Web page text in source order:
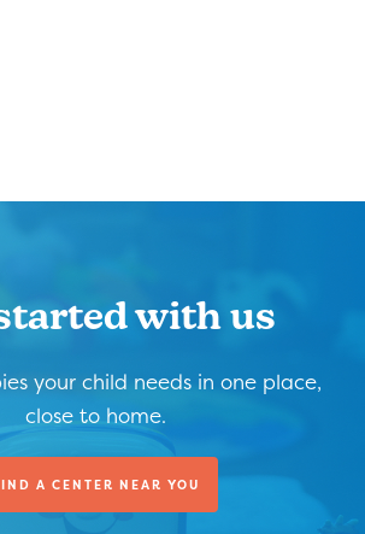
with us
your child needs in one place,
close to home.
A CENTER NEAR YOU